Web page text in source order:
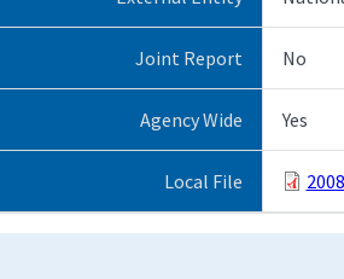
Joint Report No
Agency Wide Yes
Local File